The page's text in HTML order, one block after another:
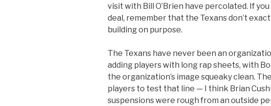
visit with Bill O’Brien have percolated. If
deal, remember that the Texans don’t
building on purpose.
The Texans have never been an
adding players with long rap sheets, with
the organization’s image squeaky clean.
players to test that line — I think Brian
suspensions were rough from an outside